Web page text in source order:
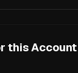
this Account